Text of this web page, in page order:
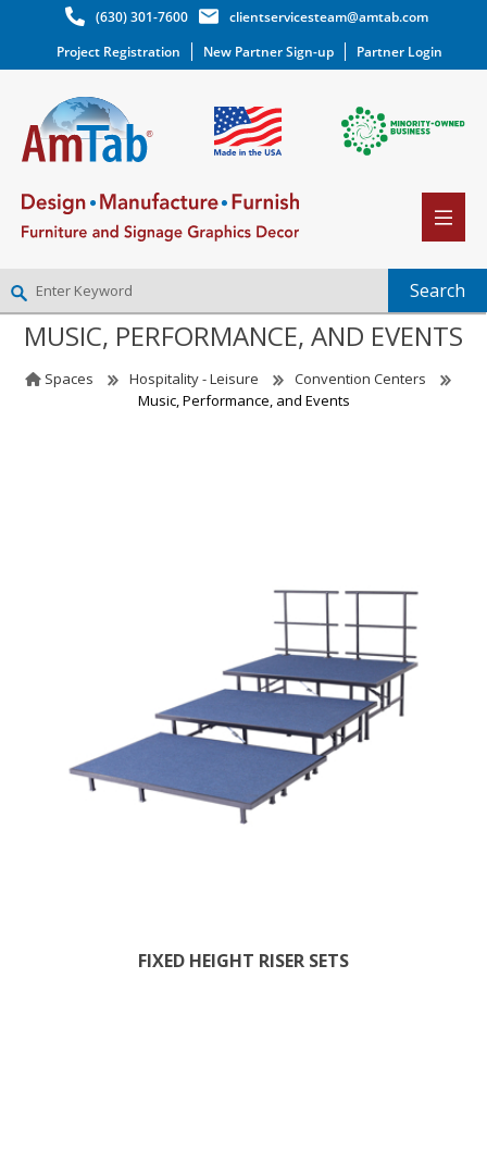
(630) 301-7600
clientservicesteam@amtab.com
Project Registration
New Partner Sign-up Partner Login
NEW PARTNER SIGNUP
MUSIC, PERFORMANCE, AND EVENTS
Spaces Hospitality - Leisure
Convention Centers
Music, Performance, and Events
FIXED HEIGHT RISER SETS